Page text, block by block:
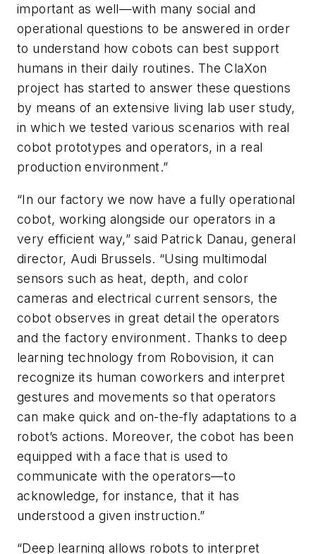
important as well—with many social and
operational questions to be answered in order
to understand how cobots can best support
humans in their daily routines. The ClaXon
project has started to answer these questions
by means of an extensive living lab user study,
in which we tested various scenarios with real
cobot prototypes and operators, in a real
production environment.”
“In our factory we now have a fully operational
cobot, working alongside our operators in a
very efficient way,” said Patrick Danau, general
director, Audi Brussels. “Using multimodal
sensors such as heat, depth, and color
cameras and electrical current sensors, the
cobot observes in great detail the operators
and the factory environment. Thanks to deep
learning technology from Robovision, it can
recognize its human coworkers and interpret
gestures and movements so that operators
can make quick and on-the-fly adaptations to a
robot’s actions. Moreover, the cobot has been
equipped with a face that is used to
communicate with the operators—to
acknowledge, for instance, that it has
understood a given instruction.”
“Deep learning allows robots to interpret